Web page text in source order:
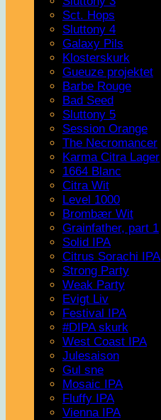
Sct. Hops
Sluttony 4
Galaxy Pils
Klosterskurk
Gueuze projektet
Barbe Rouge
Bad Seed
Sluttony 5
Session Orange
The Necromancer
Karma Citra Lager
1664 Blanc
Citra Wit
Level 1000
Brombær Wit
Grainfather, part 1
Solid IPA
Citrus Sorachi IPA
Strong Party
Weak Party
Evigt Liv
Festival IPA
#DIPA skurk
West Coast IPA
Julesaison
Gul sne
Mosaic IPA
Fluffy IPA
Vienna IPA